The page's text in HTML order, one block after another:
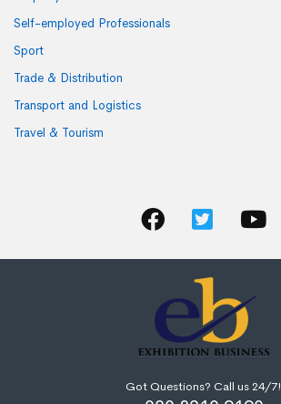
Self-employed Professionals
Sport
Trade & Distribution
Transport and Logistics
Travel & Tourism
Got Questions? Call us 24/7!